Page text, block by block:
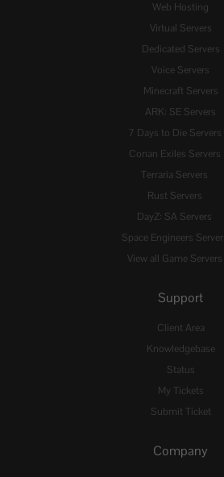
Web Hosting
Virtual Servers
Dedicated Servers
Voice Servers
Minecraft Servers
ARK: SE Servers
7 Days to Die Servers
Conan Exiles Servers
Terraria Servers
Rust Servers
DayZ: SA Servers
Space Engineers
View all Game Servers
Support
Client Area
Knowledgebase
Status
My Tickets
Submit Ticket
Company